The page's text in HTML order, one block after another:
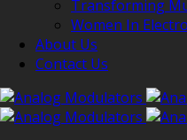
Transforming
Women In
About Us
Contact Us